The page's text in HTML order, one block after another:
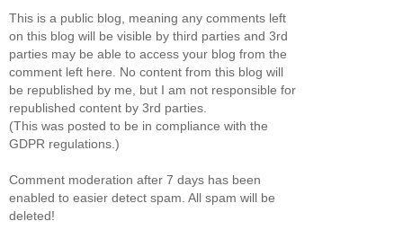
This is a public blog, meaning any comments left
on this blog will be visible by third parties and 3rd
parties may be able to access your blog from the
comment left here. No content from this blog will
be republished by me, but I am not responsible for
republished content by 3rd parties.
(This was posted to be in compliance with the
GDPR regulations.)
Comment moderation after 7 days has been
enabled to easier detect spam. All spam will be
deleted!